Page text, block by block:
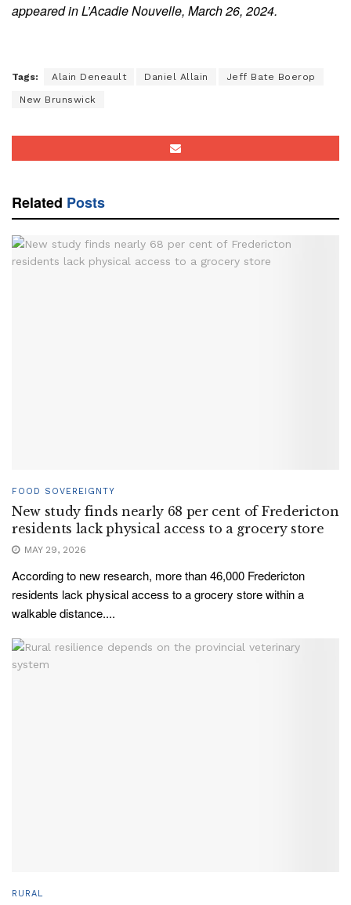
appeared in L’Acadie Nouvelle, March 26, 2024.
Tags: Alain Deneault Daniel Allain Jeff Bate Boerop
New Brunswick
Related Posts
FOOD SOVEREIGNTY
New study finds nearly 68 per cent of Fredericton
residents lack physical access to a grocery store
MAY 29, 2026
According to new research, more than 46,000 Fredericton
residents lack physical access to a grocery store within a
walkable distance....
RURAL